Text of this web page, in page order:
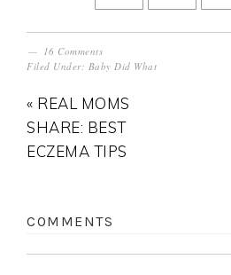
16 Comments
Filed Under: Baby Did What
« REAL MOMS
SHARE: BEST
ECZEMA TIPS
COMMENTS